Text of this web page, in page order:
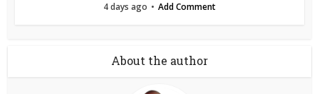
4 days ago Add Comment
About the author